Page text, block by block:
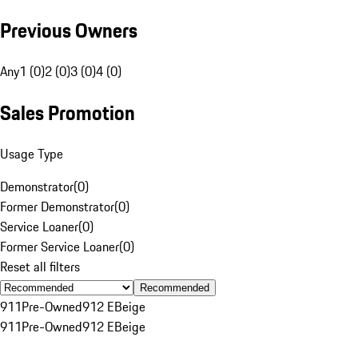
Previous Owners
Any1 (0)2 (0)3 (0)4 (0)
Sales Promotion
Usage Type
Demonstrator(0)
Former Demonstrator(0)
Service Loaner(0)
Former Service Loaner(0)
Reset all filters
Recommended
911Pre-Owned912 EBeige
911Pre-Owned912 EBeige